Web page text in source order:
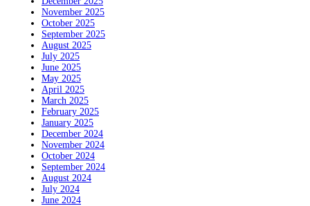
November 2025
October 2025
September 2025
August 2025
July 2025
June 2025
May 2025
April 2025
March 2025
February 2025
January 2025
December 2024
November 2024
October 2024
September 2024
August 2024
July 2024
June 2024